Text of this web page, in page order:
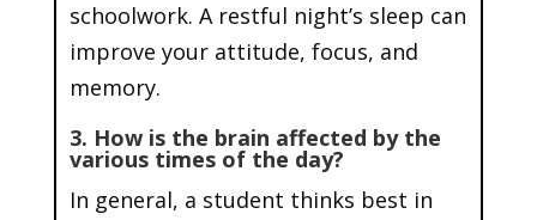
schoolwork. A restful night’s sleep can
improve your attitude, focus, and
memory.
3. How is the brain affected by the
various times of the day?
In general, a student thinks best in